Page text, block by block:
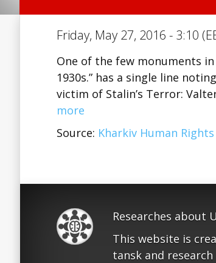
Friday, May 27, 2016 - 3:10
One of the few monuments
1930s.” has a single line
victim of Stalin’s Terror:
more
Source: Kharkiv Human
Researches about
This website is
tansk and